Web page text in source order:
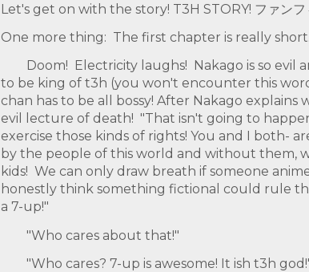
Let's get on with the story! T3H STORY! ファンフ
One more thing: The first chapter is really
Doom! Electricity laughs! Nakago is so evil
to be king of t3h (you won't encounter this
chan has to be all bossy! After Nakago
evil lecture of death! "That isn't going to
exercise those kinds of rights! You and I both-
by the people of this world and without them,
kids! We can only draw breath if someone
honestly think something fictional could rule
a 7-up!"
"Who cares about that!"
"Who cares? 7-up is awesome! It ish t3h